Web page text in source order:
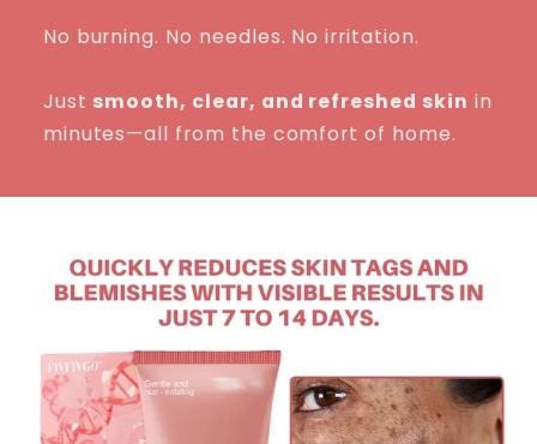
No burning. No needles. No irritation.
Just smooth, clear, and refreshed skin in
minutes—all from the comfort of home.